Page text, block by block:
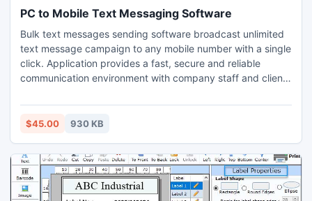
PC to Mobile Text Messaging Software
Bulk text messages sending software broadcast unlimited
text message campaign to any mobile number with a single
click. Application provides a fast, secure and reliable
communication environment with company staff and clients
broadcasting software comes with new user interactive GUI
interface send bulk of text messages by simply connect
XP operating system) and windows mobile device center
(PC with Vista operating system). Tool provides facility to
record number of contact number in a list that are you can
be entered either manually or from phone book memory
$45.00 930 KB